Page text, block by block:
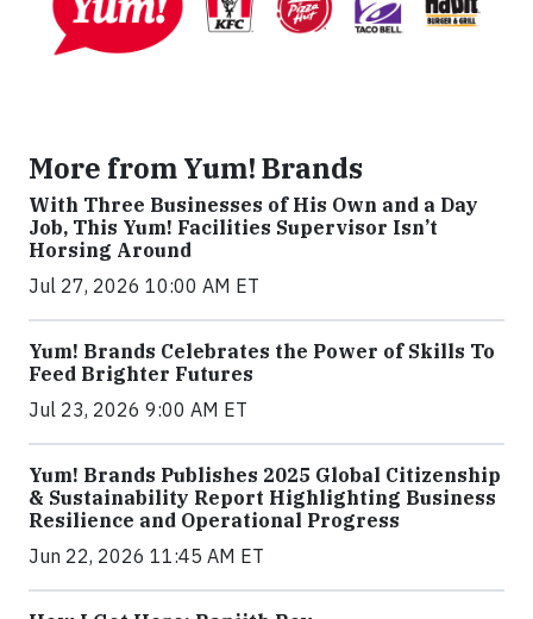
More from Yum! Brands
With Three Businesses of His Own and a Day
Job, This Yum! Facilities Supervisor Isn’t
Horsing Around
Jul 27, 2026 10:00 AM ET
Yum! Brands Celebrates the Power of Skills To
Feed Brighter Futures
Jul 23, 2026 9:00 AM ET
Yum! Brands Publishes 2025 Global Citizenship
& Sustainability Report Highlighting Business
Resilience and Operational Progress
Jun 22, 2026 11:45 AM ET